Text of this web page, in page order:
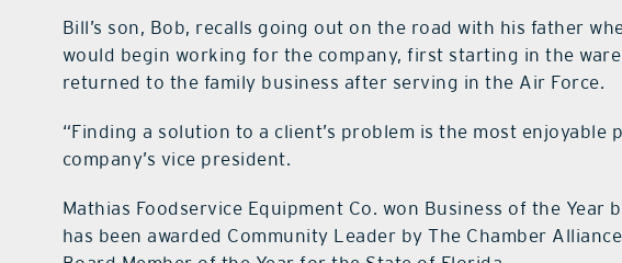
Bill’s son, Bob, recalls going out on the road with his father
would begin working for the company, first starting in the
returned to the family business after serving in the Air Force.
“Finding a solution to a client’s problem is the most enjoyable
company’s vice president.
Mathias Foodservice Equipment Co. won Business of the Year
has been awarded Community Leader by The Chamber